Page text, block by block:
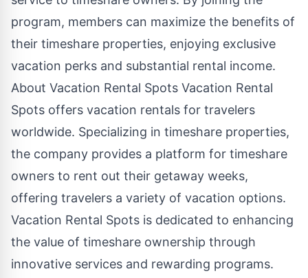
program, members can maximize the benefits of
their timeshare properties, enjoying exclusive
vacation perks and substantial rental income.
About Vacation Rental Spots Vacation Rental
Spots offers vacation rentals for travelers
worldwide. Specializing in timeshare properties,
the company provides a platform for timeshare
owners to rent out their getaway weeks,
offering travelers a variety of vacation options.
Vacation Rental Spots is dedicated to enhancing
the value of timeshare ownership through
innovative services and rewarding programs.